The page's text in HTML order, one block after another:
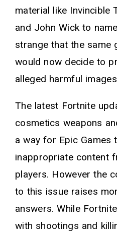
material like Invincible
and John Wick to
strange that the same
would now decide to
alleged harmful
The latest Fortnite
cosmetics weapons
a way for Epic Games
inappropriate content
players. However the
to this issue raises
answers. While
with shootings and